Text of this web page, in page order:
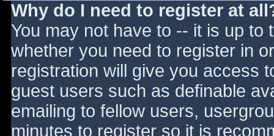
Why do I need to register at
You may not have to -- it is up
whether you need to register in
registration will give you access
guest users such as definable
emailing to fellow users,
minutes to register so it is